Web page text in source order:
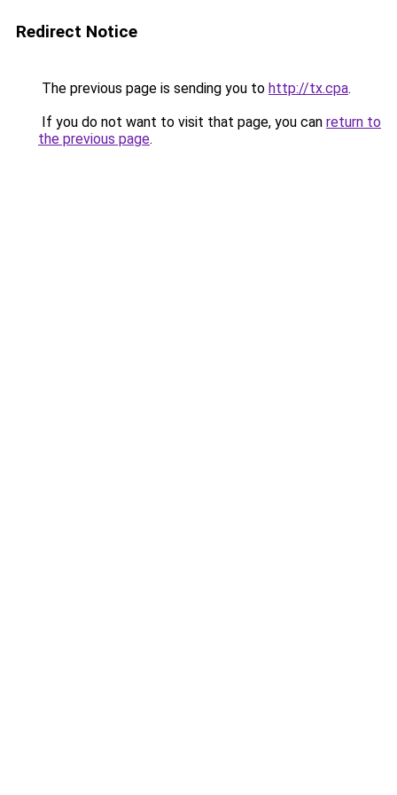
Redirect Notice
The previous page is sending you to http://tx.cpa.
If you do not want to visit that page, you can return to
the previous page.